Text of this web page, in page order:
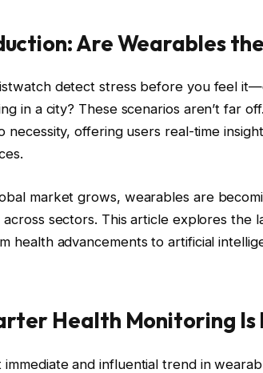
Are Wearables
detect stress before you feel
in a city? These scenarios aren’t far
necessity, offering users real-time
market grows, wearables are
sectors. This article explores the
health advancements to artificial
Health Monitoring Is
immediate and influential trend in